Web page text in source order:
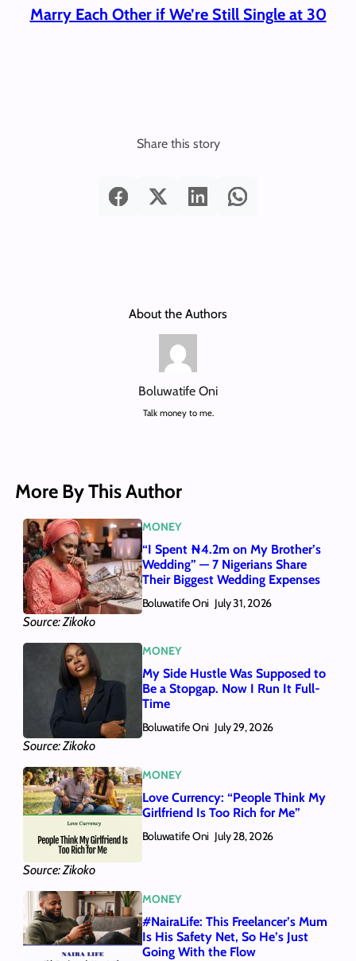
Marry Each Other if We’re Still Single at 30
Share this story
About the Authors
Boluwatife Oni
Talk money to me.
More By This Author
Source: Zikoko
MONEY
“I Spent ₦4.2m on My Brother’s
Wedding” — 7 Nigerians Share
Their Biggest Wedding Expenses
Boluwatife Oni July 31, 2026
Source: Zikoko
MONEY
My Side Hustle Was Supposed to
Be a Stopgap. Now I Run It Full-
Time
Boluwatife Oni July 29, 2026
Source: Zikoko
MONEY
Love Currency: “People Think My
Girlfriend Is Too Rich for Me”
Boluwatife Oni July 28, 2026
MONEY
#NairaLife: This Freelancer’s Mum
Is His Safety Net, So He’s Just
Going With the Flow